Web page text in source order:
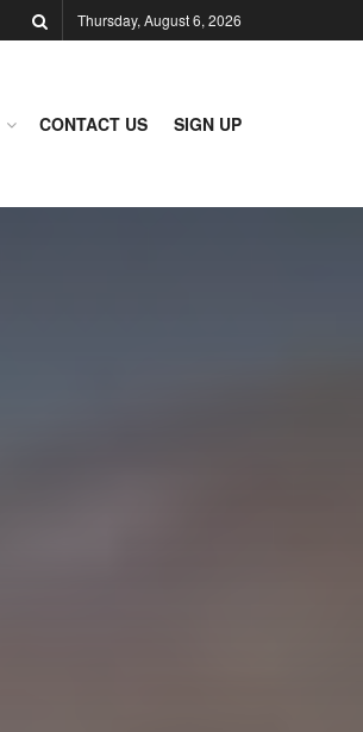
Thursday, August 6, 2026
CONTACT US SIGN UP